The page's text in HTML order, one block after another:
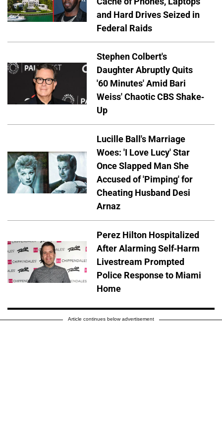
and Hard Drives Seized in
Federal Raids
Stephen Colbert's
Daughter Abruptly Quits
'60 Minutes' Amid Bari
Weiss' Chaotic CBS Shake-
Up
Lucille Ball's Marriage
Woes: 'I Love Lucy' Star
Once Slapped Man She
Accused of 'Pimping' for
Cheating Husband Desi
Arnaz
Perez Hilton Hospitalized
After Alarming Self-Harm
Livestream Prompted
Police Response to Miami
Home
Article continues below advertisement